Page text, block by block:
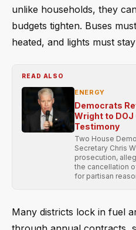
unlike households, they
budgets tighten. Buses
heated, and lights must
READ ALSO
ENERGY
Democrats
Wright to DOJ
Testimony
Two House
Secretary Chris
prosecution,
the cancellation
for partisan
Many districts lock in fuel